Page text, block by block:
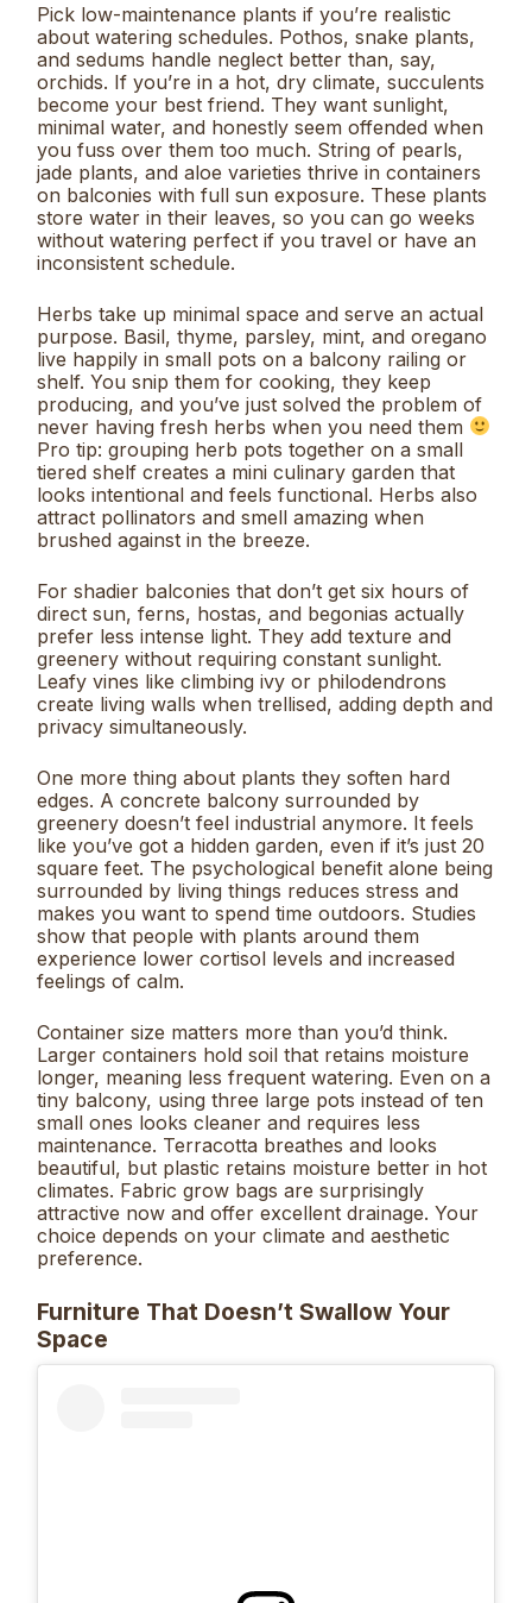
Pick low-maintenance plants if you’re realistic
about watering schedules. Pothos, snake plants,
and sedums handle neglect better than, say,
orchids. If you’re in a hot, dry climate, succulents
become your best friend. They want sunlight,
minimal water, and honestly seem offended when
you fuss over them too much. String of pearls,
jade plants, and aloe varieties thrive in containers
on balconies with full sun exposure. These plants
store water in their leaves, so you can go weeks
without watering perfect if you travel or have an
inconsistent schedule.
Herbs take up minimal space and serve an actual
purpose. Basil, thyme, parsley, mint, and oregano
live happily in small pots on a balcony railing or
shelf. You snip them for cooking, they keep
producing, and you’ve just solved the problem of
never having fresh herbs when you need them
Pro tip: grouping herb pots together on a small
tiered shelf creates a mini culinary garden that
looks intentional and feels functional. Herbs also
attract pollinators and smell amazing when
brushed against in the breeze.
For shadier balconies that don’t get six hours of
direct sun, ferns, hostas, and begonias actually
prefer less intense light. They add texture and
greenery without requiring constant sunlight.
Leafy vines like climbing ivy or philodendrons
create living walls when trellised, adding depth and
privacy simultaneously.
One more thing about plants they soften hard
edges. A concrete balcony surrounded by
greenery doesn’t feel industrial anymore. It feels
like you’ve got a hidden garden, even if it’s just 20
square feet. The psychological benefit alone being
surrounded by living things reduces stress and
makes you want to spend time outdoors. Studies
show that people with plants around them
experience lower cortisol levels and increased
feelings of calm.
Container size matters more than you’d think.
Larger containers hold soil that retains moisture
longer, meaning less frequent watering. Even on a
tiny balcony, using three large pots instead of ten
small ones looks cleaner and requires less
maintenance. Terracotta breathes and looks
beautiful, but plastic retains moisture better in hot
climates. Fabric grow bags are surprisingly
attractive now and offer excellent drainage. Your
choice depends on your climate and aesthetic
preference.
Furniture That Doesn’t Swallow Your
Space